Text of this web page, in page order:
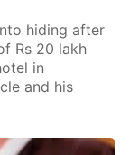
hiding after
Rs 20 lakh
in
and his